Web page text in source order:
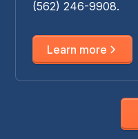
(562) 246-9908.
Learn more